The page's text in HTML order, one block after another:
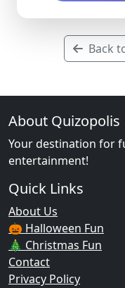
Back
About Quizopolis
Your destination for
entertainment!
Quick Links
About Us
🎃 Halloween Fun
🎄 Christmas Fun
Contact
Privacy Policy